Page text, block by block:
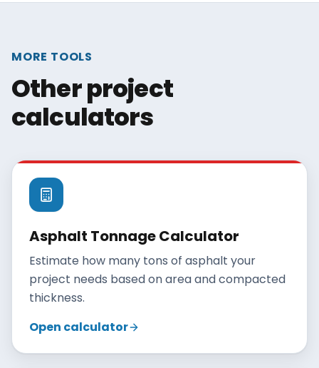
MORE TOOLS
Other project
calculators
Asphalt Tonnage Calculator
Estimate how many tons of asphalt your
project needs based on area and compacted
thickness.
Open calculator